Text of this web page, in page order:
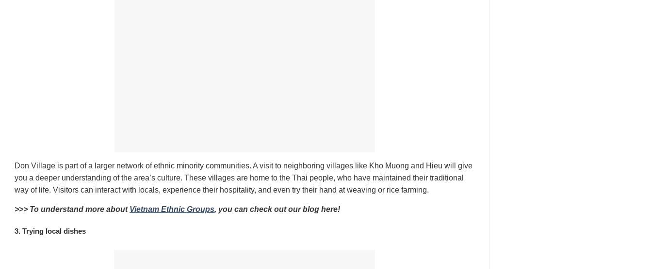
Don Village is part of a larger network of ethnic minority communities. A visit to neighboring villages like Kho Muong and Hieu will give
you a deeper understanding of the area’s culture. These villages are home to the Thai people, who have maintained their traditional
way of life. Visitors can interact with locals, experience their hospitality, and even try their hand at weaving or rice farming.
>>> To understand more about Vietnam Ethnic Groups, you can check out our blog here!
3. Trying local dishes